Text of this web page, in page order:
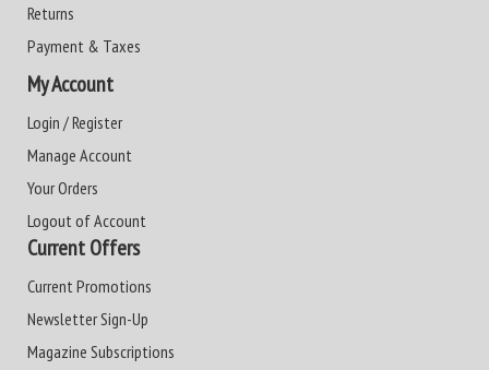
Returns
Payment & Taxes
My Account
Login / Register
Manage Account
Your Orders
Logout of Account
Current Offers
Current Promotions
Newsletter Sign-Up
Magazine Subscriptions